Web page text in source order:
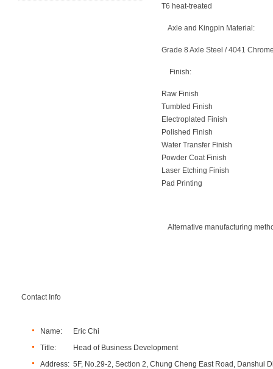
T6 heat-treated
Axle and Kingpin Material:
Grade 8 Axle Steel / 4041
Finish:
Raw Finish
Tumbled Finish
Electroplated Finish
Polished Finish
Water Transfer Finish
Powder Coat Finish
Laser Etching Finish
Pad Printing
Alternative manufacturing
Contact Info
Name:
Eric Chi
Title:
Head of Business Development
Address: 5F, No.29-2, Section 2, Chung Cheng East Road, Danshui